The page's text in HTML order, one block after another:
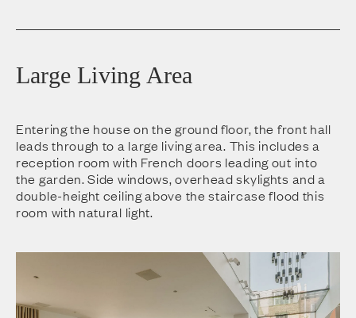
Large Living Area
Entering the house on the ground floor, the front hall
leads through to a large living area. This includes a
reception room with French doors leading out into
the garden. Side windows, overhead skylights and a
double-height ceiling above the staircase flood this
room with natural light.